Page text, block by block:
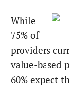
While
75% of
providers
value-based
60% expect